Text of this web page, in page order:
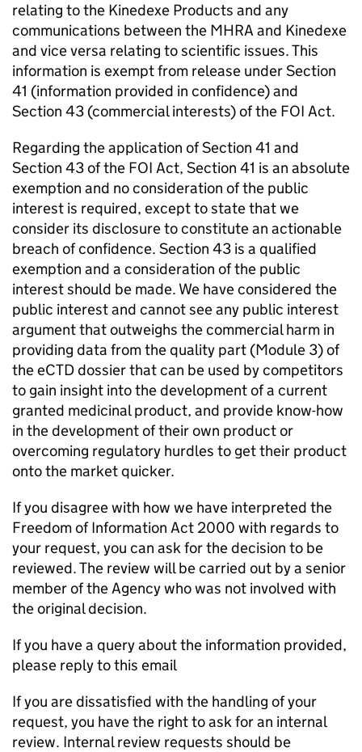
relating to the Kinedexe Products and any
communications between the MHRA and Kinedexe
and vice versa relating to scientific issues. This
information is exempt from release under Section
41 (information provided in confidence) and
Section 43 (commercial interests) of the FOI Act.
Regarding the application of Section 41 and
Section 43 of the FOI Act, Section 41 is an absolute
exemption and no consideration of the public
interest is required, except to state that we
consider its disclosure to constitute an actionable
breach of confidence. Section 43 is a qualified
exemption and a consideration of the public
interest should be made. We have considered the
public interest and cannot see any public interest
argument that outweighs the commercial harm in
providing data from the quality part (Module 3) of
the eCTD dossier that can be used by competitors
to gain insight into the development of a current
granted medicinal product, and provide know-how
in the development of their own product or
overcoming regulatory hurdles to get their product
onto the market quicker.
If you disagree with how we have interpreted the
Freedom of Information Act 2000 with regards to
your request, you can ask for the decision to be
reviewed. The review will be carried out by a senior
member of the Agency who was not involved with
the original decision.
If you have a query about the information provided,
please reply to this email
If you are dissatisfied with the handling of your
request, you have the right to ask for an internal
review. Internal review requests should be